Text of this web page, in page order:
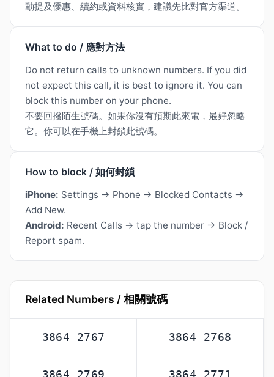
動提及優惠、續約或資料核實，建議先比對官方渠道。
What to do / 應對方法
Do not return calls to unknown numbers. If you did
not expect this call, it is best to ignore it. You can
block this number on your phone.
不要回撥陌生號碼。如果你沒有預期此來電，最好忽略
它。你可以在手機上封鎖此號碼。
How to block / 如何封鎖
iPhone: Settings → Phone → Blocked Contacts →
Add New.
Android: Recent Calls → tap the number → Block /
Report spam.
Related Numbers / 相關號碼
3864 2767 3864 2768